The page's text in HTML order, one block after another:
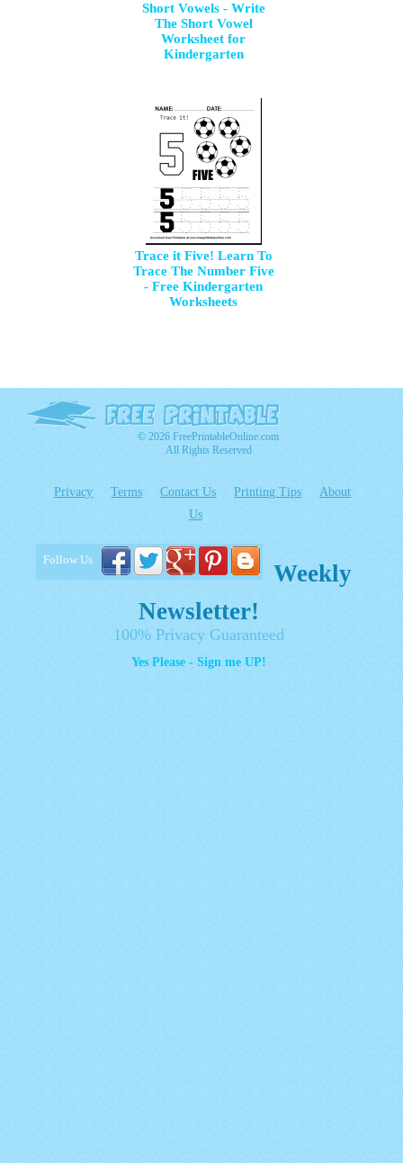
Short Vowels - Write
The Short Vowel
Worksheet for
Kindergarten
Trace it Five! Learn To
Trace The Number Five
- Free Kindergarten
Worksheets
© 2026 FreePrintableOnline.com
All Rights Reserved
Privacy Terms Contact Us Printing Tips
About
Us
Follow Us
Weekly
Newsletter!
100% Privacy Guaranteed
Yes Please - Sign me UP!